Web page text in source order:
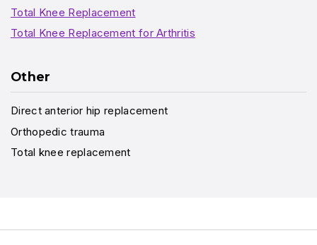
Total Knee Replacement
Total Knee Replacement for Arthritis
Other
Direct anterior hip replacement
Orthopedic trauma
Total knee replacement